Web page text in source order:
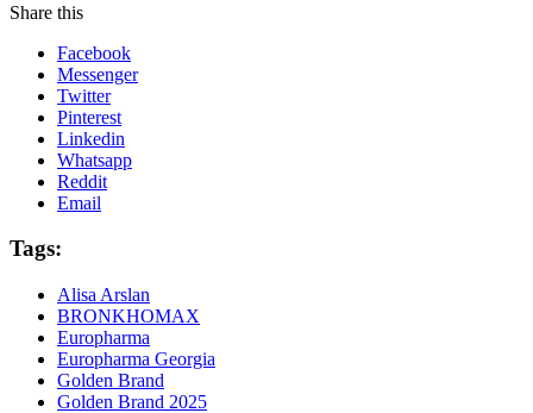
Share this
Facebook
Messenger
Twitter
Pinterest
Linkedin
Whatsapp
Reddit
Email
Tags:
Alisa Arslan
BRONKHOMAX
Europharma
Europharma Georgia
Golden Brand
Golden Brand 2025